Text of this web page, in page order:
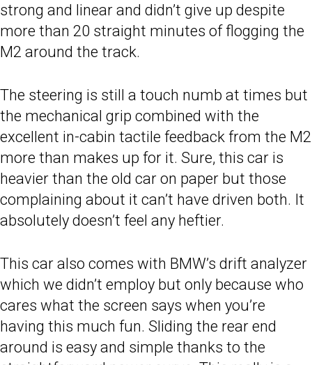
strong and linear and didn’t give up despite
more than 20 straight minutes of flogging the
M2 around the track.
The steering is still a touch numb at times but
the mechanical grip combined with the
excellent in-cabin tactile feedback from the M2
more than makes up for it. Sure, this car is
heavier than the old car on paper but those
complaining about it can’t have driven both. It
absolutely doesn’t feel any heftier.
This car also comes with BMW’s drift analyzer
which we didn’t employ but only because who
cares what the screen says when you’re
having this much fun. Sliding the rear end
around is easy and simple thanks to the